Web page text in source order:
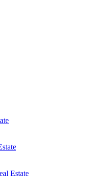
Estate